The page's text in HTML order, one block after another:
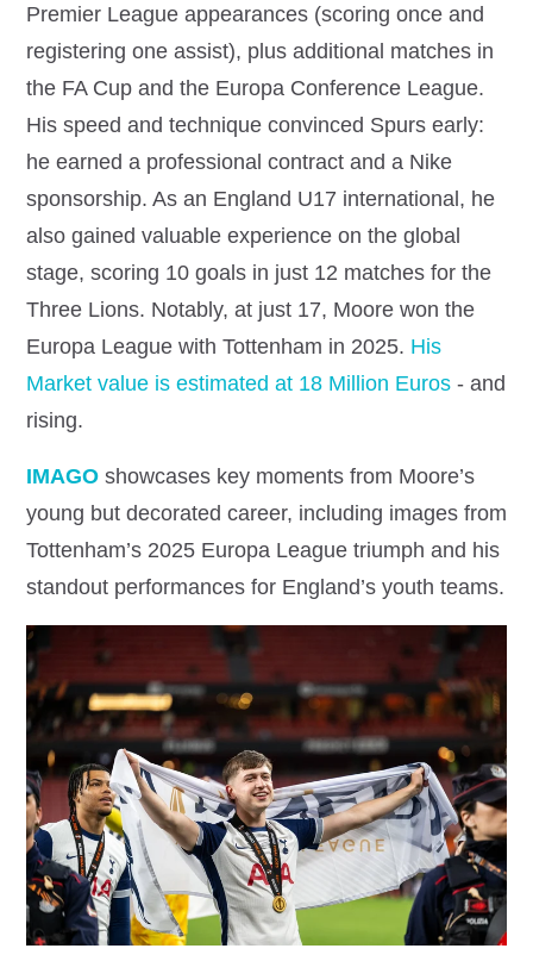
Premier League appearances (scoring once and
registering one assist), plus additional matches in
the FA Cup and the Europa Conference League.
His speed and technique convinced Spurs early:
he earned a professional contract and a Nike
sponsorship. As an England U17 international, he
also gained valuable experience on the global
stage, scoring 10 goals in just 12 matches for the
Three Lions. Notably, at just 17, Moore won the
Europa League with Tottenham in 2025. His
Market value is estimated at 18 Million Euros - and
rising.
IMAGO showcases key moments from Moore’s
young but decorated career, including images from
Tottenham’s 2025 Europa League triumph and his
standout performances for England’s youth teams.